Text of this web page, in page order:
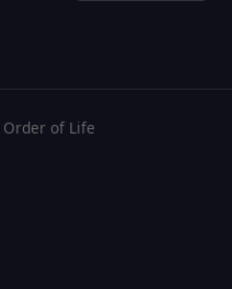
Order of Life